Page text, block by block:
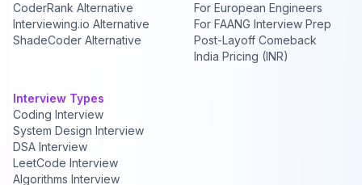
CoderRank Alternative
Interviewing.io Alternative
ShadeCoder Alternative
For European Engineers
For FAANG Interview Prep
Post-Layoff Comeback
India Pricing (INR)
Interview Types
Coding Interview
System Design Interview
DSA Interview
LeetCode Interview
Algorithms Interview